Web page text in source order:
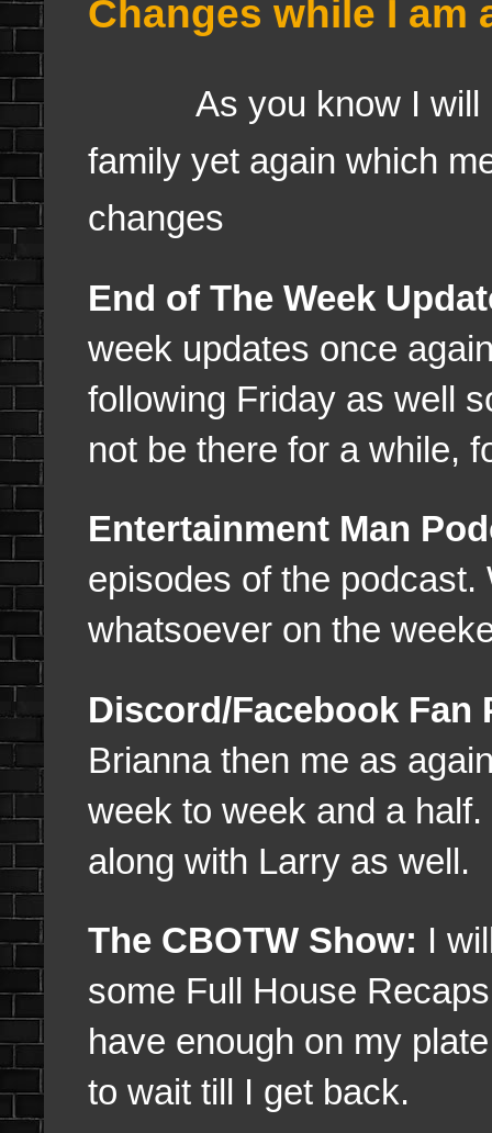
Changes while I am
As you know I will
family yet again which
changes
End of The Week
week updates once
following Friday as well
not be there for a while,
Entertainment Man
episodes of the
whatsoever on the
Discord/Facebook
Brianna then me as
week to week and a
along with Larry as well.
The CBOTW Show: I
some Full House
have enough on my
to wait till I get back.